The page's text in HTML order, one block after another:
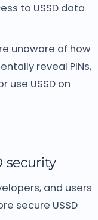
to USSD data
unaware of how
reveal PINs,
use USSD on
security
and users
secure USSD